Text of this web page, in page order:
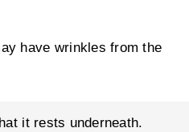
have wrinkles from the
it rests underneath.